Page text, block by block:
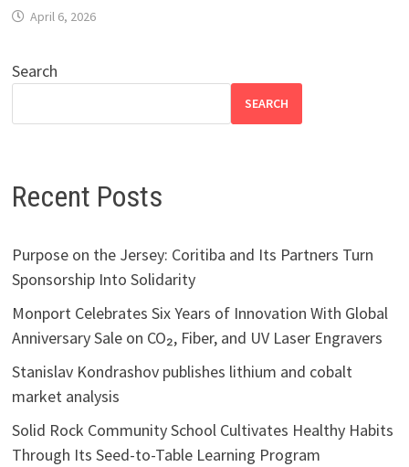
April 6, 2026
Search
SEARCH
Recent Posts
Purpose on the Jersey: Coritiba and Its Partners Turn
Sponsorship Into Solidarity
Monport Celebrates Six Years of Innovation With Global
Anniversary Sale on CO₂, Fiber, and UV Laser Engravers
Stanislav Kondrashov publishes lithium and cobalt
market analysis
Solid Rock Community School Cultivates Healthy Habits
Through Its Seed-to-Table Learning Program